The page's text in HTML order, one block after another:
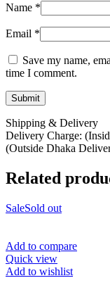
Name *
Email *
Save my name,
time I comment.
Shipping & Delivery
Delivery Charge:
(Outside Dhaka
Related
SaleSold out
Add to compare
Quick view
Add to wishlist